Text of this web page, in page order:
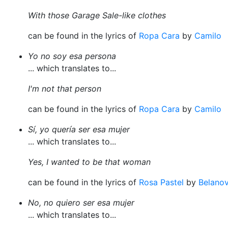
With those Garage Sale-like clothes
can be found in the lyrics of Ropa Cara by Camilo
Yo no soy esa persona
... which translates to...
I'm not that person
can be found in the lyrics of Ropa Cara by Camilo
Sí, yo quería ser esa mujer
... which translates to...
Yes, I wanted to be that woman
can be found in the lyrics of Rosa Pastel by
No, no quiero ser esa mujer
... which translates to...